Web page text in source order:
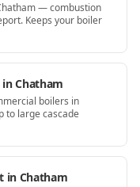
— combustion
Keeps your boiler
Chatham
boilers in
to large cascade
in Chatham